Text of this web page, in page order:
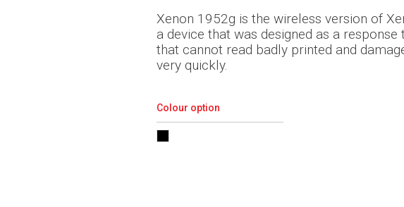
Xenon 1952g is the wireless version of
a device that was designed as a response
that cannot read badly printed and
very quickly.
Colour option